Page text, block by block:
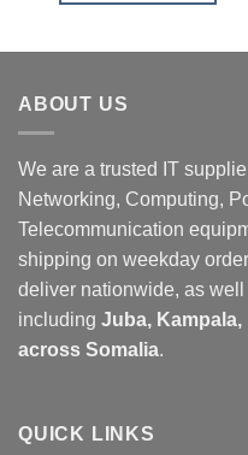
options
may
be
on
the
product
page
ABOUT US
We are a trusted IT
Networking, Computing,
Telecommunication
shipping on weekday
deliver nationwide, as
including Juba, Kampala,
across Somalia.
QUICK LINKS